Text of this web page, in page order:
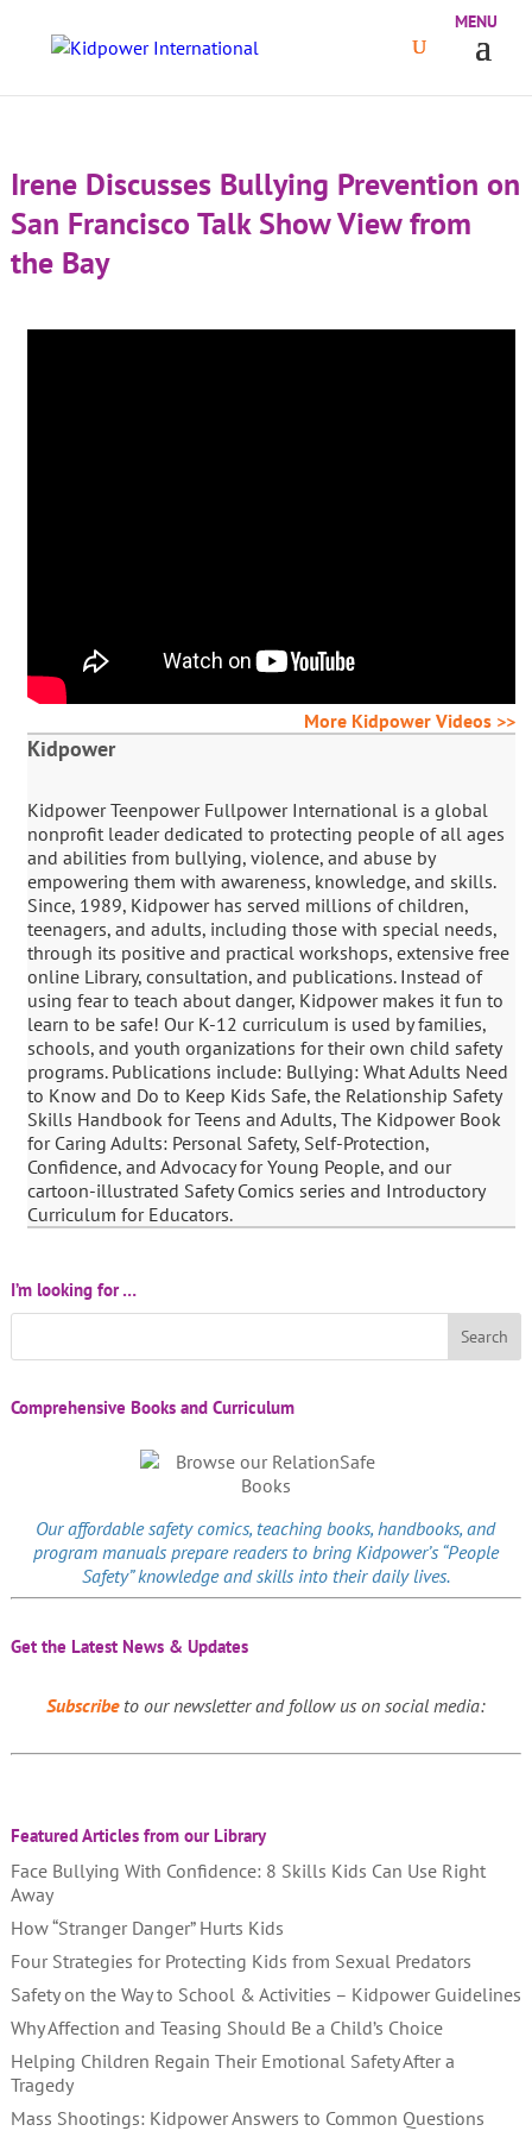
Irene Discusses Bullying Prevention on
San Francisco Talk Show View from
the Bay
More Kidpower Videos >>
Kidpower
Kidpower Teenpower Fullpower International is a global
nonprofit leader dedicated to protecting people of all ages
and abilities from bullying, violence, and abuse by
empowering them with awareness, knowledge, and skills.
Since, 1989, Kidpower has served millions of children,
teenagers, and adults, including those with special needs,
through its positive and practical workshops, extensive free
online Library, consultation, and publications. Instead of
using fear to teach about danger, Kidpower makes it fun to
learn to be safe! Our K-12 curriculum is used by families,
schools, and youth organizations for their own child safety
programs. Publications include: Bullying: What Adults Need
to Know and Do to Keep Kids Safe, the Relationship Safety
Skills Handbook for Teens and Adults, The Kidpower Book
for Caring Adults: Personal Safety, Self-Protection,
Confidence, and Advocacy for Young People, and our
cartoon-illustrated Safety Comics series and Introductory
Curriculum for Educators.
I’m looking for …
Comprehensive Books and Curriculum
Our affordablesafety comics, teaching books, handbooks, and
program manuals prepare readers to bring Kidpower’s “People
Safety” knowledge and skills into their daily lives.
Get the Latest News & Updates
Subscribeto our newsletter and follow us on social media:
Featured Articles from our Library
Face Bullying With Confidence: 8 Skills Kids Can Use Right
Away
How “Stranger Danger” Hurts Kids
Four Strategies for Protecting Kids from Sexual Predators
Safety on the Way to School & Activities – Kidpower Guidelines
Why Affection and Teasing Should Be a Child’s Choice
Helping Children Regain Their Emotional Safety After a
Tragedy
Mass Shootings: Kidpower Answers to Common Questions